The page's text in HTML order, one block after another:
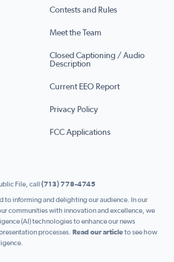
Contests and Rules
Meet the Team
Closed Captioning / Audio
Description
Current EEO Report
Privacy Policy
FCC Applications
File, call (713) 778-4745
to informing and delighting our audience. In our
communities with innovation and excellence, we
(AI) technologies to enhance our news
processes. Read our articleto see how